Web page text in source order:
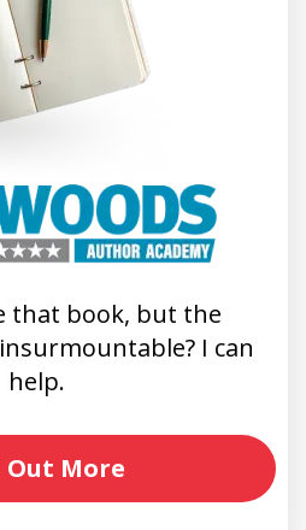
that book, but the
I can
help.
Out More